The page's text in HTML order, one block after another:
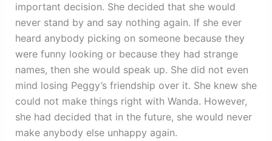
important decision. She decided that she would
never stand by and say nothing again. If she ever
heard anybody picking on someone because they
were funny looking or because they had strange
names, then she would speak up. She did not even
mind losing Peggy’s friendship over it. She knew she
could not make things right with Wanda. However,
she had decided that in the future, she would never
make anybody else unhappy again.